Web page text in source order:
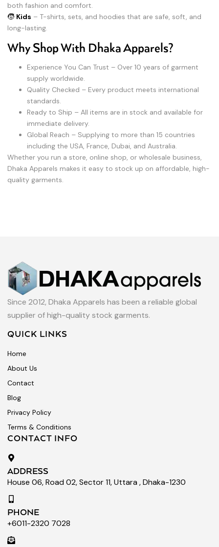
both fashion and comfort.
🧒 Kids – T-shirts, sets, and hoodies that are safe, soft, and
long-lasting.
Why Shop With Dhaka Apparels?
Experience You Can Trust – Over 10 years of garment
supply worldwide.
Quality Checked – Every product meets international
standards.
Ready to Ship – All items are in stock and available for
immediate delivery.
Global Reach – Supplying to more than 15 countries
including the USA, France, Dubai, and Australia.
Whether you run a store, online shop, or wholesale business,
Dhaka Apparels makes it easy to stock up on affordable, high-
quality garments.
Since 2012, Dhaka Apparels has been a reliable global
supplier of high-quality stock garments.
QUICK LINKS
Home
About Us
Contact
Blog
Privacy Policy
Terms & Conditions
CONTACT INFO
ADDRESS
House 06, Road 02, Sector 11, Uttara , Dhaka-1230
PHONE
+6011-2320 7028